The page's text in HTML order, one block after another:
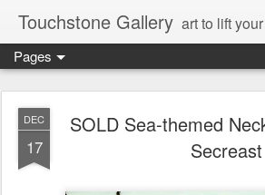
Touchstone Gallery art to lift your
Pages
DEC
17
SOLD Sea-themed
Secreast